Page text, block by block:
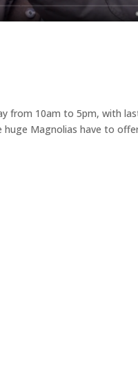
from 10am to 5pm, with
Magnolias have to